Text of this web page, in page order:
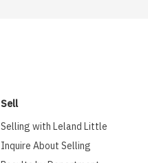
Sell
Selling with Leland Little
Inquire About Selling